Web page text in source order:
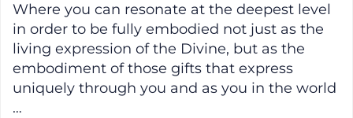
Where you can resonate at the deepest level
in order to be fully embodied not just as the
living expression of the Divine, but as the
embodiment of those gifts that express
uniquely through you and as you in the world
…